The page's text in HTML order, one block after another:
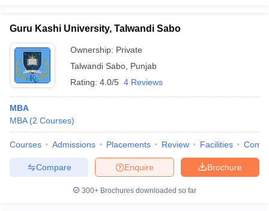
Guru Kashi University, Talwandi Sabo
Ownership: Private
Talwandi Sabo Punjab
Rating: 4.0/5 4 Reviews
MBA
MBA (2 Courses)
Courses Admissions Placements Review Facilities
Brochure
Enquire
Compare
300+ Brochures downloaded so far